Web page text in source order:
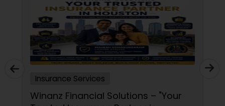
Condo Insurance
Liability Insurance
Medicare Advisors
Insurance Services
Winanz Financial Solutions – "Your